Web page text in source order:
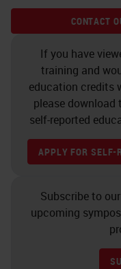
CONTACT
If you have
training and
education credits
please
self-reported
APPLY FOR SELF-
Subscribe to
upcoming